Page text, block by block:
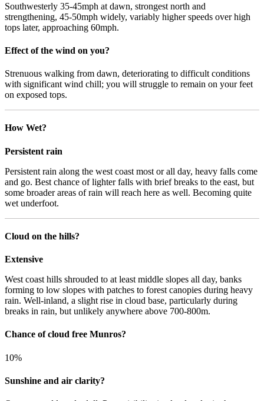
Southwesterly 35-45mph at dawn, strongest north and
strengthening, 45-50mph widely, variably higher speeds over high
tops later, approaching 60mph.
Effect of the wind on you?
Strenuous walking from dawn, deteriorating to difficult conditions
with significant wind chill; you will struggle to remain on your feet
on exposed tops.
How Wet?
Persistent rain
Persistent rain along the west coast most or all day, heavy falls come
and go. Best chance of lighter falls with brief breaks to the east, but
some broader areas of rain will reach here as well. Becoming quite
wet underfoot.
Cloud on the hills?
Extensive
West coast hills shrouded to at least middle slopes all day, banks
forming to low slopes with patches to forest canopies during heavy
rain. Well-inland, a slight rise in cloud base, particularly during
breaks in rain, but unlikely anywhere above 700-800m.
Chance of cloud free Munros?
10%
Sunshine and air clarity?